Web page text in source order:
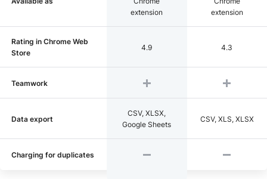
extension
extension
Rating in Chrome Web
Store
4.9 4.3
Teamwork
Data export
CSV, XLSX,
Google Sheets
CSV, XLS, XLSX
Charging for duplicates